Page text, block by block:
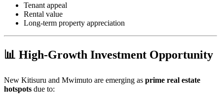
Tenant appeal
Rental value
Long-term property appreciation
📊 High-Growth Investment Opportunity
New Kitisuru and Mwimuto are emerging as prime real estate
hotspots due to: